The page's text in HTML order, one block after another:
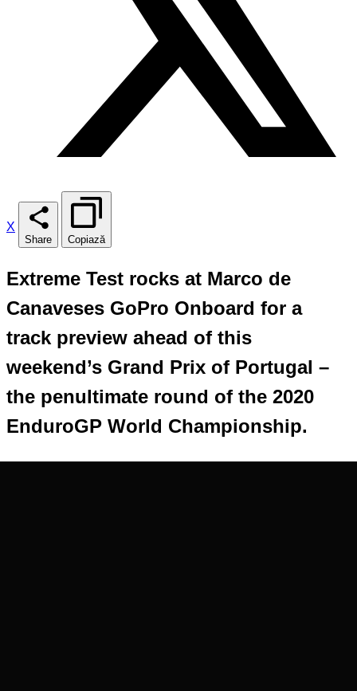
X
Share Copiază
Extreme Test rocks at Marco de
Canaveses GoPro Onboard for a
track preview ahead of this
weekend’s Grand Prix of Portugal –
the penultimate round of the 2020
EnduroGP World Championship.